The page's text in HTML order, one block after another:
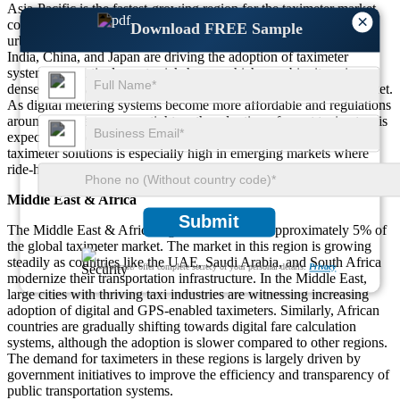
×
Download FREE Sample
Submit
We ensure/ offer complete secrecy of your personal details.Privacy
Asia-Pacific is the fastest-growing region for the taximeter market,
contributing to 40% of global market demand. The rise in
urbanization and the growing number of vehicles in countries like
India, China, and Japan are driving the adoption of taximeter
systems. In particular, auto rickshaws, which are ubiquitous in
densely populated areas, make up a significant portion of the market.
As digital metering systems become more affordable and regulations
around fare transparency tighten, the adoption of smart taximeters is
expected to increase. The demand for affordable and compact
taximeter solutions is especially high in emerging markets where
ride-hailing services are rapidly expanding.
Middle East & Africa
The Middle East & Africa region accounts for approximately 5% of
the global taximeter market. The market in this region is growing
steadily as countries like the UAE, Saudi Arabia, and South Africa
modernize their transportation infrastructure. In the Middle East,
large cities with thriving taxi industries are witnessing increasing
adoption of digital and GPS-enabled taximeters. Similarly, African
countries are gradually shifting towards digital fare calculation
systems, although the adoption is slower compared to other regions.
The demand for taximeters in these regions is largely driven by
government initiatives to improve the efficiency and transparency of
public transportation systems.